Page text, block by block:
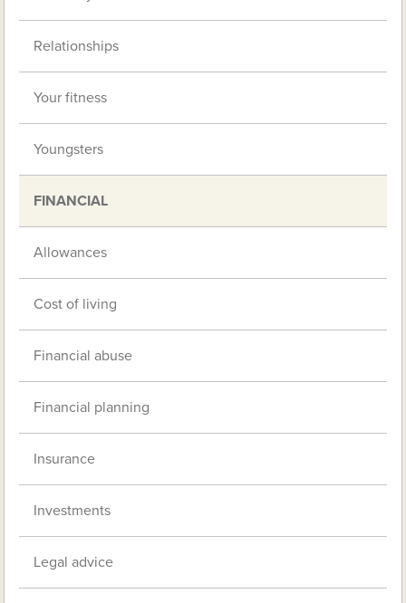
Relationships
Your fitness
Youngsters
FINANCIAL
Allowances
Cost of living
Financial abuse
Financial planning
Insurance
Investments
Legal advice